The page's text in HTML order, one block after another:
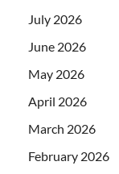
July 2026
June 2026
May 2026
April 2026
March 2026
February 2026